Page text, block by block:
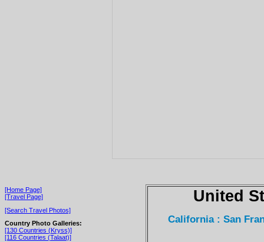
[Home Page]
[Travel Page]
[Search Travel Photos]
Country Photo Galleries:
[130 Countries (Kryss)]
[116 Countries (Talaat)]
United
California : San